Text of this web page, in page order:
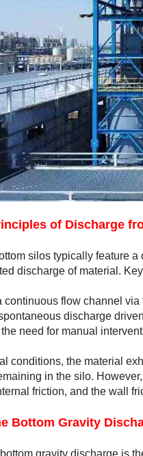
of Discharge
silos typically feature
discharge of material.
continuous flow channel via
discharge
need for manual
conditions, the material
in the silo.
friction, and the wall
Bottom Gravity
gravity discharge is